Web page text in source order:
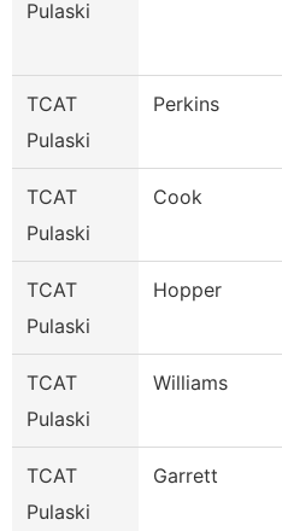
Pulaski
TCAT
Pulaski
Perkins
TCAT
Pulaski
Cook
TCAT
Pulaski
Hopper
TCAT
Pulaski
Williams
TCAT
Pulaski
Garrett